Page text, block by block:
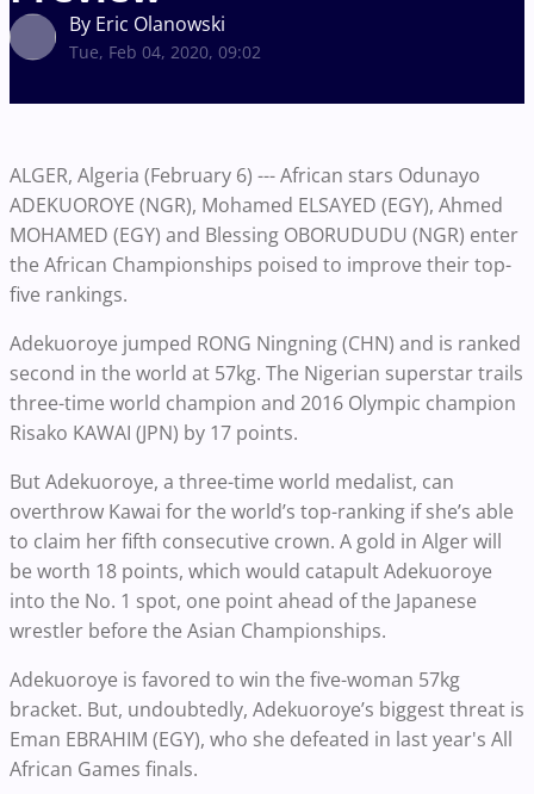
By Eric Olanowski
Tue, Feb 04, 2020, 09:02
ALGER, Algeria (February 6) --- African stars Odunayo
ADEKUOROYE (NGR), Mohamed ELSAYED (EGY), Ahmed
MOHAMED (EGY) and Blessing OBORUDUDU (NGR) enter
the African Championships poised to improve their top-
five rankings.
Adekuoroye jumped RONG Ningning (CHN) and is ranked
second in the world at 57kg. The Nigerian superstar trails
three-time world champion and 2016 Olympic champion
Risako KAWAI (JPN) by 17 points.
But Adekuoroye, a three-time world medalist, can
overthrow Kawai for the world’s top-ranking if she’s able
to claim her fifth consecutive crown. A gold in Alger will
be worth 18 points, which would catapult Adekuoroye
into the No. 1 spot, one point ahead of the Japanese
wrestler before the Asian Championships.
Adekuoroye is favored to win the five-woman 57kg
bracket. But, undoubtedly, Adekuoroye’s biggest threat is
Eman EBRAHIM (EGY), who she defeated in last year's All
African Games finals.